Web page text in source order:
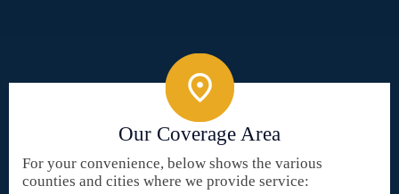
Our Coverage Area
For your convenience, below shows the various
counties and cities where we provide service: